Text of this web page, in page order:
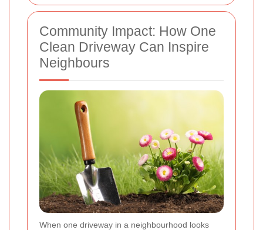
Community Impact: How One
Clean Driveway Can Inspire
Neighbours
When one driveway in a neighbourhood looks